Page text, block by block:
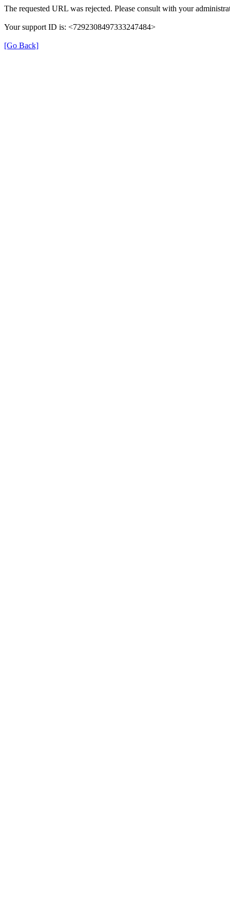
The requested URL was rejected. Please consult with your
Your support ID is: <7292308497333247484>
[Go Back]